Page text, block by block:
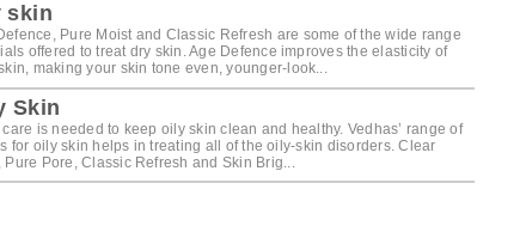
skin
Pure Moist and Classic Refresh are some of the wide range
offered to treat dry skin. Age Defence improves the elasticity of
making your skin tone even, younger-look...
Skin
care is needed to keep oily skin clean and healthy. Vedhas’ range of
for oily skin helps in treating all of the oily-skin disorders. Clear
Pure Pore, Classic Refresh and Skin Brig...